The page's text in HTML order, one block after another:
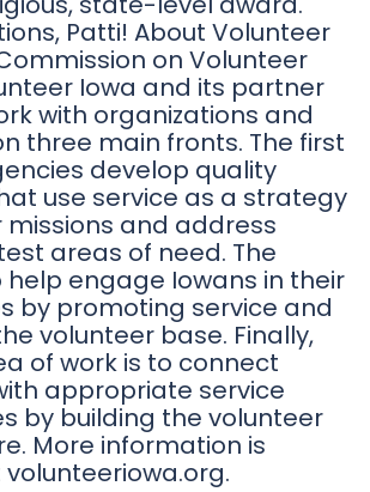
Patti! About Volunteer
on Volunteer
Iowa and its partner
with organizations and
three main fronts. The first
develop quality
use service as a strategy
missions and address
areas of need. The
help engage Iowans in their
by promoting service and
volunteer base. Finally,
of work is to connect
appropriate service
by building the volunteer
More information is